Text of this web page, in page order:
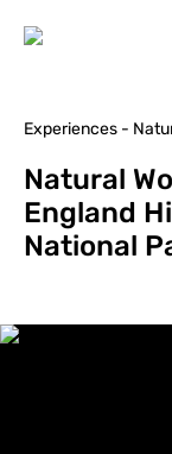
Experiences -
Natural
England
National